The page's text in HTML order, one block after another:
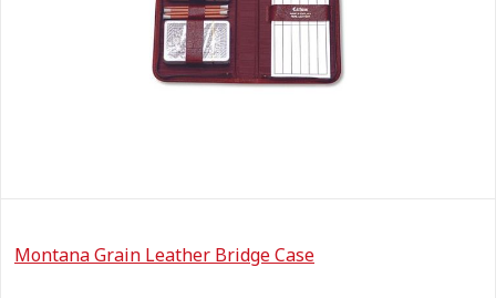
Montana Grain Leather Bridge Case